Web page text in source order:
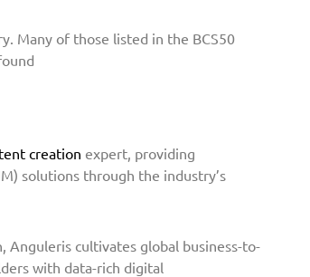
Many of those listed in the BCS50
creation expert, providing
solutions through the industry’s
Anguleris cultivates global business-to-
with data-rich digital